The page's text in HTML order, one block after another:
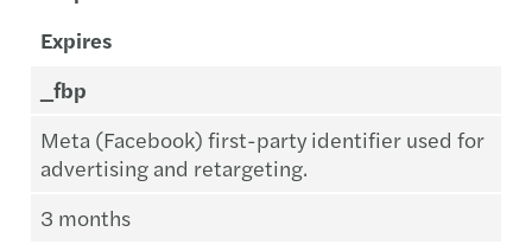
Expires
_fbp
Meta (Facebook) first-party identifier used for
advertising and retargeting.
3 months